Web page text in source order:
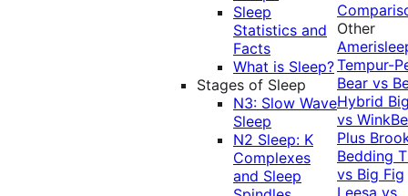
Sleep
Statistics and
Facts
What is Sleep?
Stages of Sleep
N3: Slow Wave
Sleep
N2 Sleep: K
Complexes
and Sleep
Other
Tempur-
Bear vs
Hybrid
vs
Plus
Bedding
vs Big Fig
Leesa vs